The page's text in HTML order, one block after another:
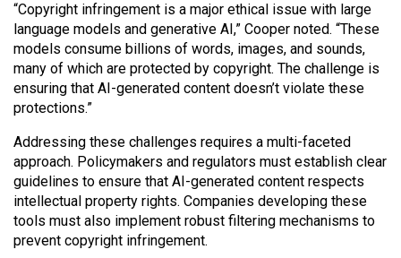
“Copyright infringement is a major ethical issue with large
language models and generative AI,” Cooper noted. “These
models consume billions of words, images, and sounds,
many of which are protected by copyright. The challenge is
ensuring that AI-generated content doesn’t violate these
protections.”
Addressing these challenges requires a multi-faceted
approach. Policymakers and regulators must establish clear
guidelines to ensure that AI-generated content respects
intellectual property rights. Companies developing these
tools must also implement robust filtering mechanisms to
prevent copyright infringement.